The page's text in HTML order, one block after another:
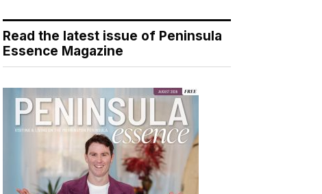
Read the latest issue of Peninsula
Essence Magazine